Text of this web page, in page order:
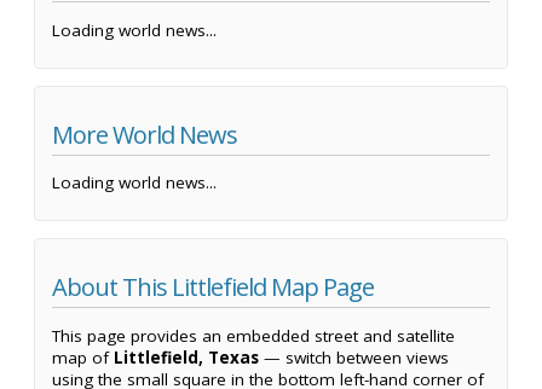
Loading world news...
More World News
Loading world news...
About This Littlefield Map Page
This page provides an embedded street and satellite
map of Littlefield, Texas — switch between views
using the small square in the bottom left-hand corner of